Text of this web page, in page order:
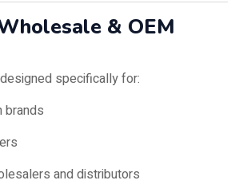
& OEM
specifically for:
brands
and distributors